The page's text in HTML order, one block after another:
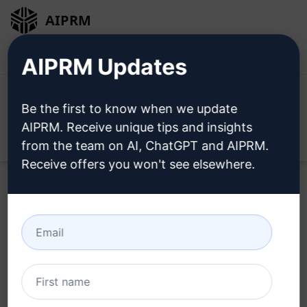
AIPRM
Try this
ChatGPT Prompt
Now
AIPRM Updates
Be the first to know when we update
AIPRM. Receive unique tips and insights
from the team on AI, ChatGPT and AIPRM.
Receive offers you won't see elsewhere.